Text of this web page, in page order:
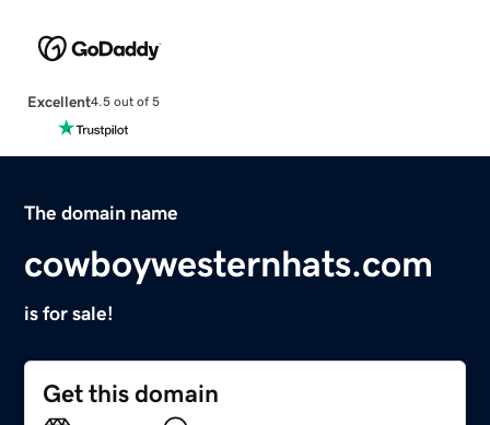
Excellent4.5 out of 5
The domain name
cowboywesternhats.com
is for sale!
Get this domain